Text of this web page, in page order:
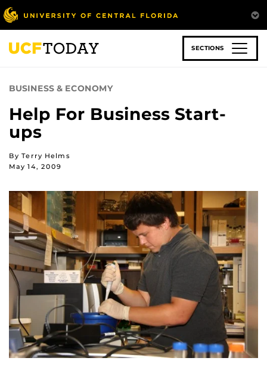
Skip
to
main
content
SECTIONS
BUSINESS & ECONOMY
Help For Business Start-
ups
By Terry Helms
May 14, 2009